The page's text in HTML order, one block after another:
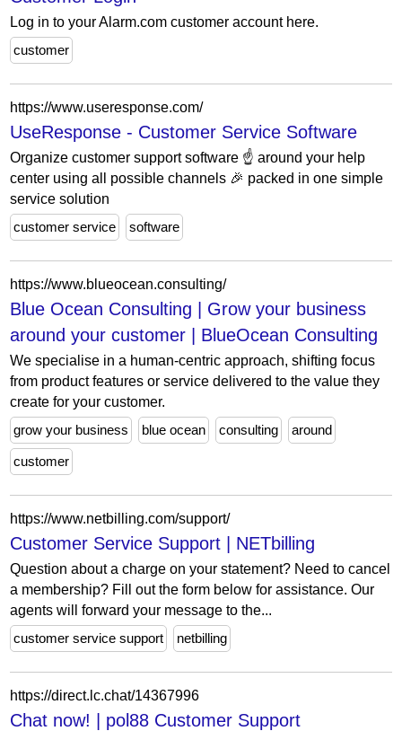
Log in to your Alarm.com customer account here.
customer
https://www.useresponse.com/
UseResponse - Customer Service Software
Organize customer support software ☝️ around your help
center using all possible channels 🎉 packed in one simple
service solution
customer service
software
https://www.blueocean.consulting/
Blue Ocean Consulting | Grow your business
around your customer | BlueOcean Consulting
We specialise in a human-centric approach, shifting focus
from product features or service delivered to the value they
create for your customer.
grow your business
blue ocean consulting around
customer
https://www.netbilling.com/support/
Customer Service Support | NETbilling
Question about a charge on your statement? Need to cancel
a membership? Fill out the form below for assistance. Our
agents will forward your message to the...
customer service support
netbilling
https://direct.lc.chat/14367996
Chat now! | pol88 Customer Support